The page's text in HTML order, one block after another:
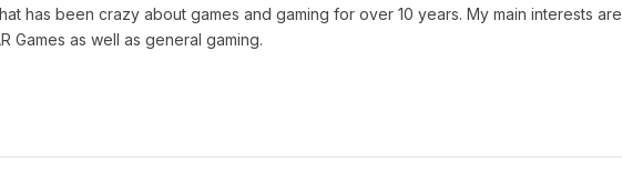
has been crazy about games and gaming for over 10 years. My main interests are
Games as well as general gaming.